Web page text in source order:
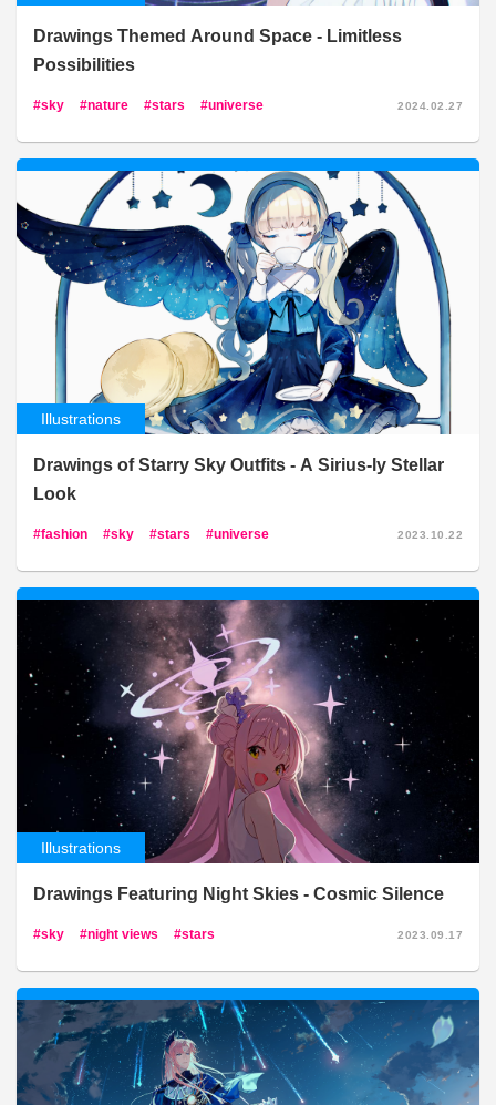
Drawings Themed Around Space - Limitless
Possibilities
sky nature stars universe 2024.02.27
Illustrations
Drawings of Starry Sky Outfits - A Sirius-ly Stellar
Look
fashion sky stars universe 2023.10.22
Illustrations
Drawings Featuring Night Skies - Cosmic Silence
sky night views stars 2023.09.17